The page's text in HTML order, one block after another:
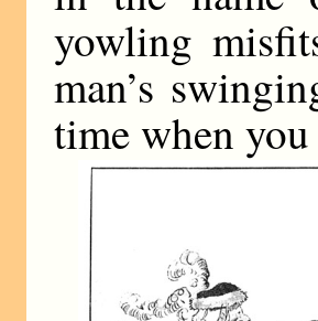
yowling
man’s
time when